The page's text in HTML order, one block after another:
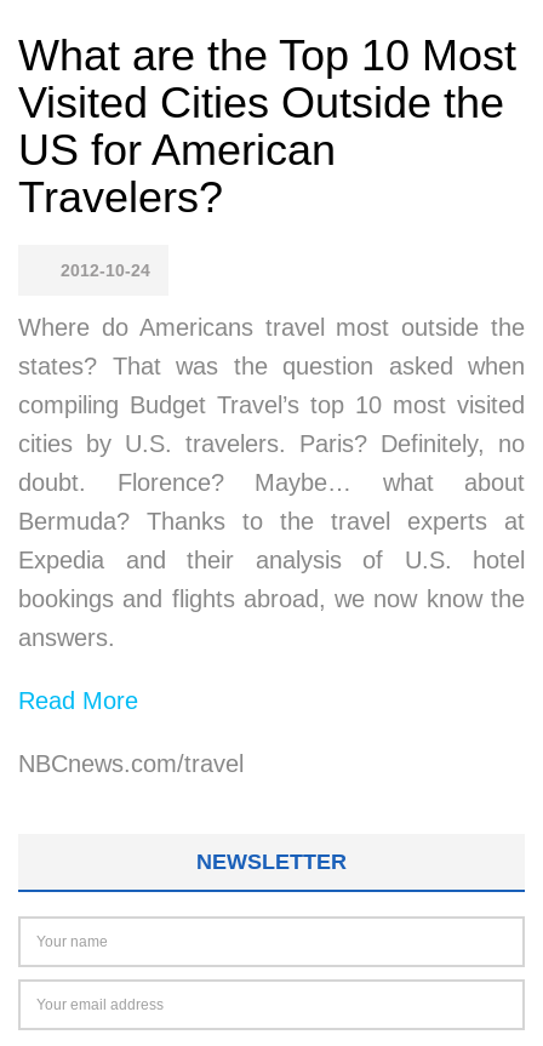
What are the Top 10 Most
Visited Cities Outside the
US for American
Travelers?
2012-10-24
Where do Americans travel most outside the
states? That was the question asked when
compiling Budget Travel’s top 10 most visited
cities by U.S. travelers. Paris? Definitely, no
doubt. Florence? Maybe… what about
Bermuda? Thanks to the travel experts at
Expedia and their analysis of U.S. hotel
bookings and flights abroad, we now know the
answers.
Read More
NBCnews.com/travel
NEWSLETTER